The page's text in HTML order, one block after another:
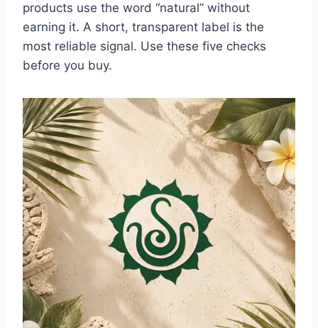
products use the word “natural” without
earning it. A short, transparent label is the
most reliable signal. Use these five checks
before you buy.